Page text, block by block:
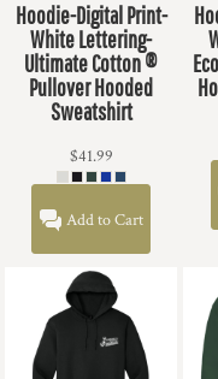
Hoodie-Digital Print-
White Lettering-
Ultimate Cotton ®
Pullover Hooded
Sweatshirt
$41.99
Add to Cart